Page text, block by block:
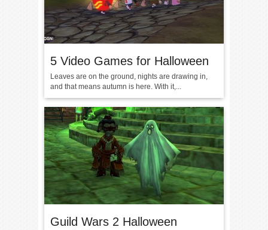
5 Video Games for Halloween
Leaves are on the ground, nights are drawing in,
and that means autumn is here. With it,...
Guild Wars 2 Halloween